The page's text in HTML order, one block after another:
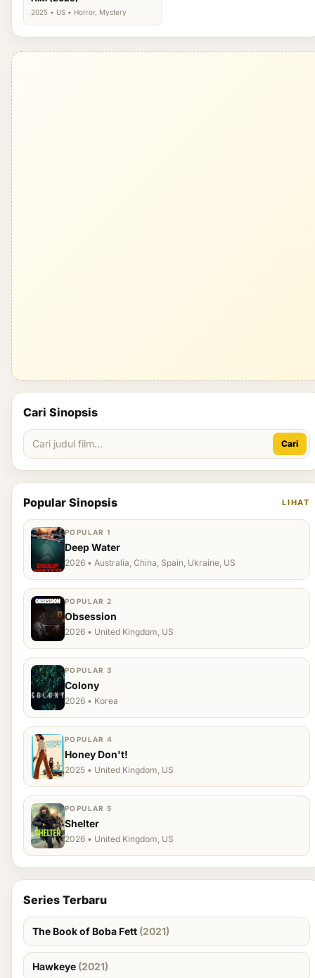
2025 • US • Horror, Mystery
Cari Sinopsis
Cari
Popular Sinopsis LIHAT
POPULAR 1
Deep Water
2026 • Australia, China, Spain, Ukraine, US
POPULAR 2
Obsession
2026 • United Kingdom, US
POPULAR 3
Colony
2026 • Korea
POPULAR 4
Honey Don't!
2025 • United Kingdom, US
POPULAR 5
Shelter
2026 • United Kingdom, US
Series Terbaru
The Book of Boba Fett (2021)
Hawkeye (2021)